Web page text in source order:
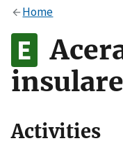
Alock
to the .gov
on official, secure
Home
insulare
Activities